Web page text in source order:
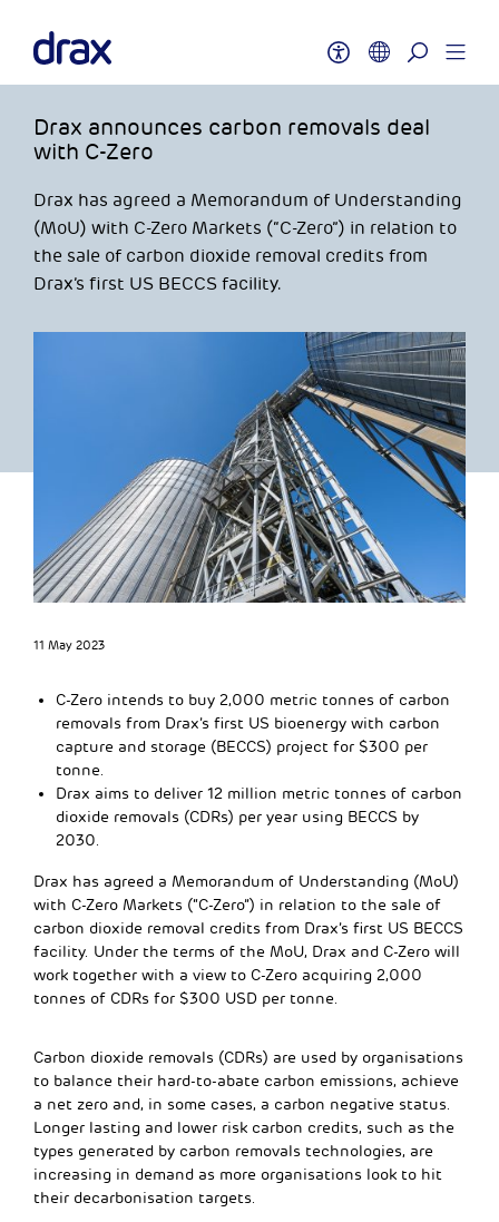
Drax announces carbon removals deal
with C-Zero
Drax has agreed a Memorandum of Understanding
(MoU) with C-Zero Markets (“C-Zero”) in relation to
the sale of carbon dioxide removal credits from
Drax’s first US BECCS facility.
11 May 2023
C-Zero intends to buy 2,000 metric tonnes of carbon
removals from Drax’s first US bioenergy with carbon
capture and storage (BECCS) project for $300 per
tonne.
Drax aims to deliver 12 million metric tonnes of carbon
dioxide removals (CDRs) per year using BECCS by
2030.
Drax has agreed a Memorandum of Understanding (MoU)
with C-Zero Markets (“C-Zero”) in relation to the sale of
carbon dioxide removal credits from Drax’s first US BECCS
facility. Under the terms of the MoU, Drax and C-Zero will
work together with a view to C-Zero acquiring 2,000
tonnes of CDRs for $300 USD per tonne.
Carbon dioxide removals (CDRs) are used by organisations
to balance their hard-to-abate carbon emissions, achieve
a net zero and, in some cases, a carbon negative status.
Longer lasting and lower risk carbon credits, such as the
types generated by carbon removals technologies, are
increasing in demand as more organisations look to hit
their decarbonisation targets.